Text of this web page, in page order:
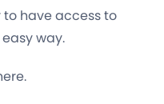
to have access to
way.